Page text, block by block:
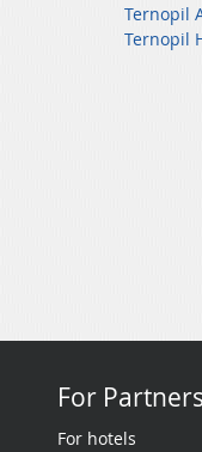
Ternopil
Ternopil
For Partners
For hotels